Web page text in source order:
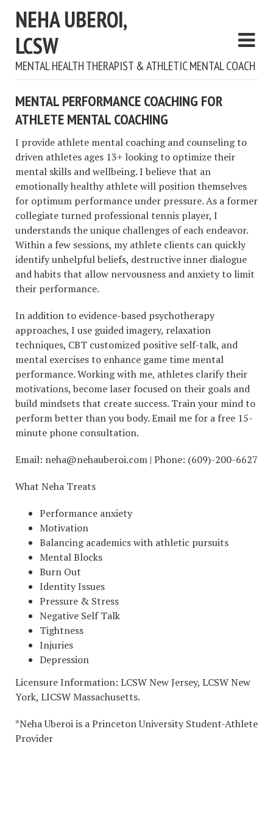
NEHA UBEROI,
LCSW
MENTAL HEALTH THERAPIST & ATHLETIC MENTAL COACH
MENTAL PERFORMANCE COACHING FOR
ATHLETE MENTAL COACHING
I provide athlete mental coaching and counseling to
driven athletes ages 13+ looking to optimize their
mental skills and wellbeing. I believe that an
emotionally healthy athlete will position themselves
for optimum performance under pressure. As a former
collegiate turned professional tennis player, I
understands the unique challenges of each endeavor.
Within a few sessions, my athlete clients can quickly
identify unhelpful beliefs, destructive inner dialogue
and habits that allow nervousness and anxiety to limit
their performance.
In addition to evidence-based psychotherapy
approaches, I use guided imagery, relaxation
techniques, CBT customized positive self-talk, and
mental exercises to enhance game time mental
performance. Working with me, athletes clarify their
motivations, become laser focused on their goals and
build mindsets that create success. Train your mind to
perform better than you body. Email me for a free 15-
minute phone consultation.
Email: neha@nehauberoi.com | Phone: (609)-200-6627
What Neha Treats
Performance anxiety
Motivation
Balancing academics with athletic pursuits
Mental Blocks
Burn Out
Identity Issues
Pressure & Stress
Negative Self Talk
Tightness
Injuries
Depression
Licensure Information: LCSW New Jersey, LCSW New
York, LICSW Massachusetts.
*Neha Uberoi is a Princeton University Student-Athlete
Provider